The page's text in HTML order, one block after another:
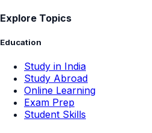
Explore Topics
Education
Study in India
Study Abroad
Online Learning
Exam Prep
Student Skills